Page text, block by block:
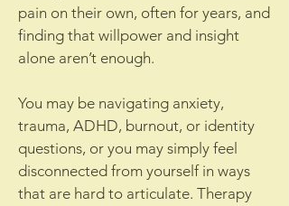
pain on their own, often for years, and
finding that willpower and insight
alone aren’t enough.
You may be navigating anxiety,
trauma, ADHD, burnout, or identity
questions, or you may simply feel
disconnected from yourself in ways
that are hard to articulate. Therapy